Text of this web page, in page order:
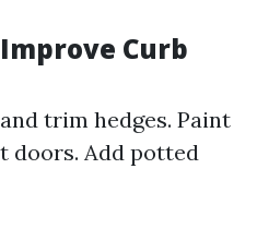
Curb
trim hedges. Paint
doors. Add potted